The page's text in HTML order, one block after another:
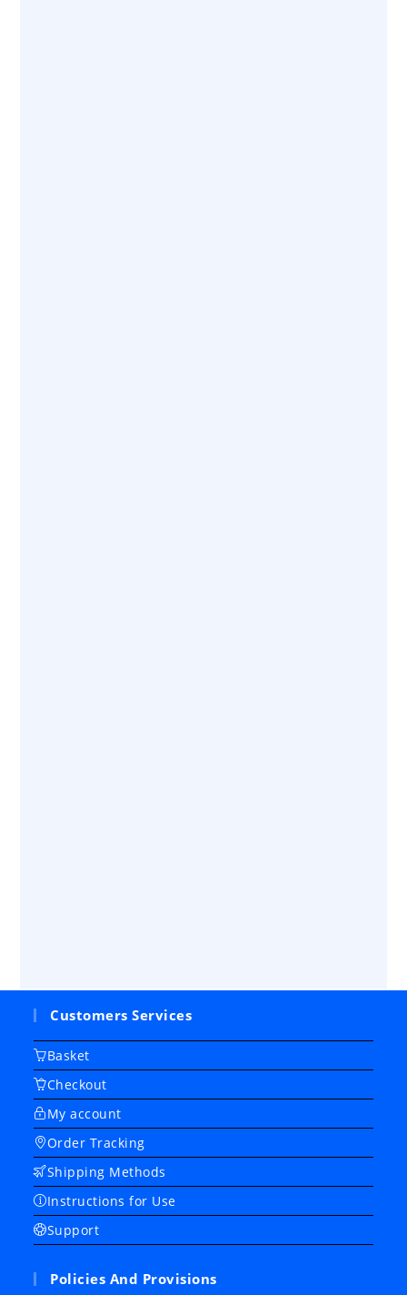
Customers Services
Basket
Checkout
My account
Order Tracking
Shipping Methods
Instructions for Use
Support
Policies And Provisions